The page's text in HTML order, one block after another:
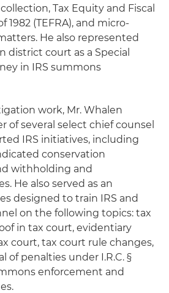
Tax Equity and Fiscal
1982 (TEFRA), and micro-
He also represented
district court as a Special
in IRS summons
work, Mr. Whalen
of several select chief counsel
IRS initiatives, including
conservation
withholding and
He also served as an
designed to train IRS and
on the following topics: tax
in tax court, evidentiary
court, tax court rule changes,
of penalties under I.R.C. §
enforcement and